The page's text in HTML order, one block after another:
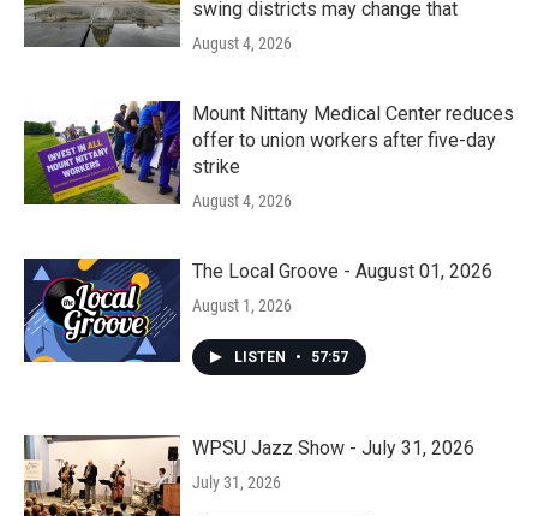
swing districts may change that
August 4, 2026
Mount Nittany Medical Center reduces
offer to union workers after five-day
strike
August 4, 2026
The Local Groove - August 01, 2026
August 1, 2026
LISTEN • 57:57
WPSU Jazz Show - July 31, 2026
July 31, 2026